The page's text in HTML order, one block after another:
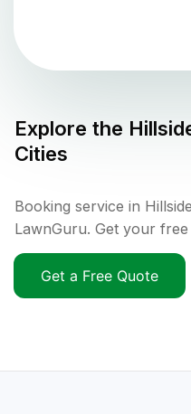
Explore the
Cities
Booking service in
LawnGuru. Get your
Get a Free Quote